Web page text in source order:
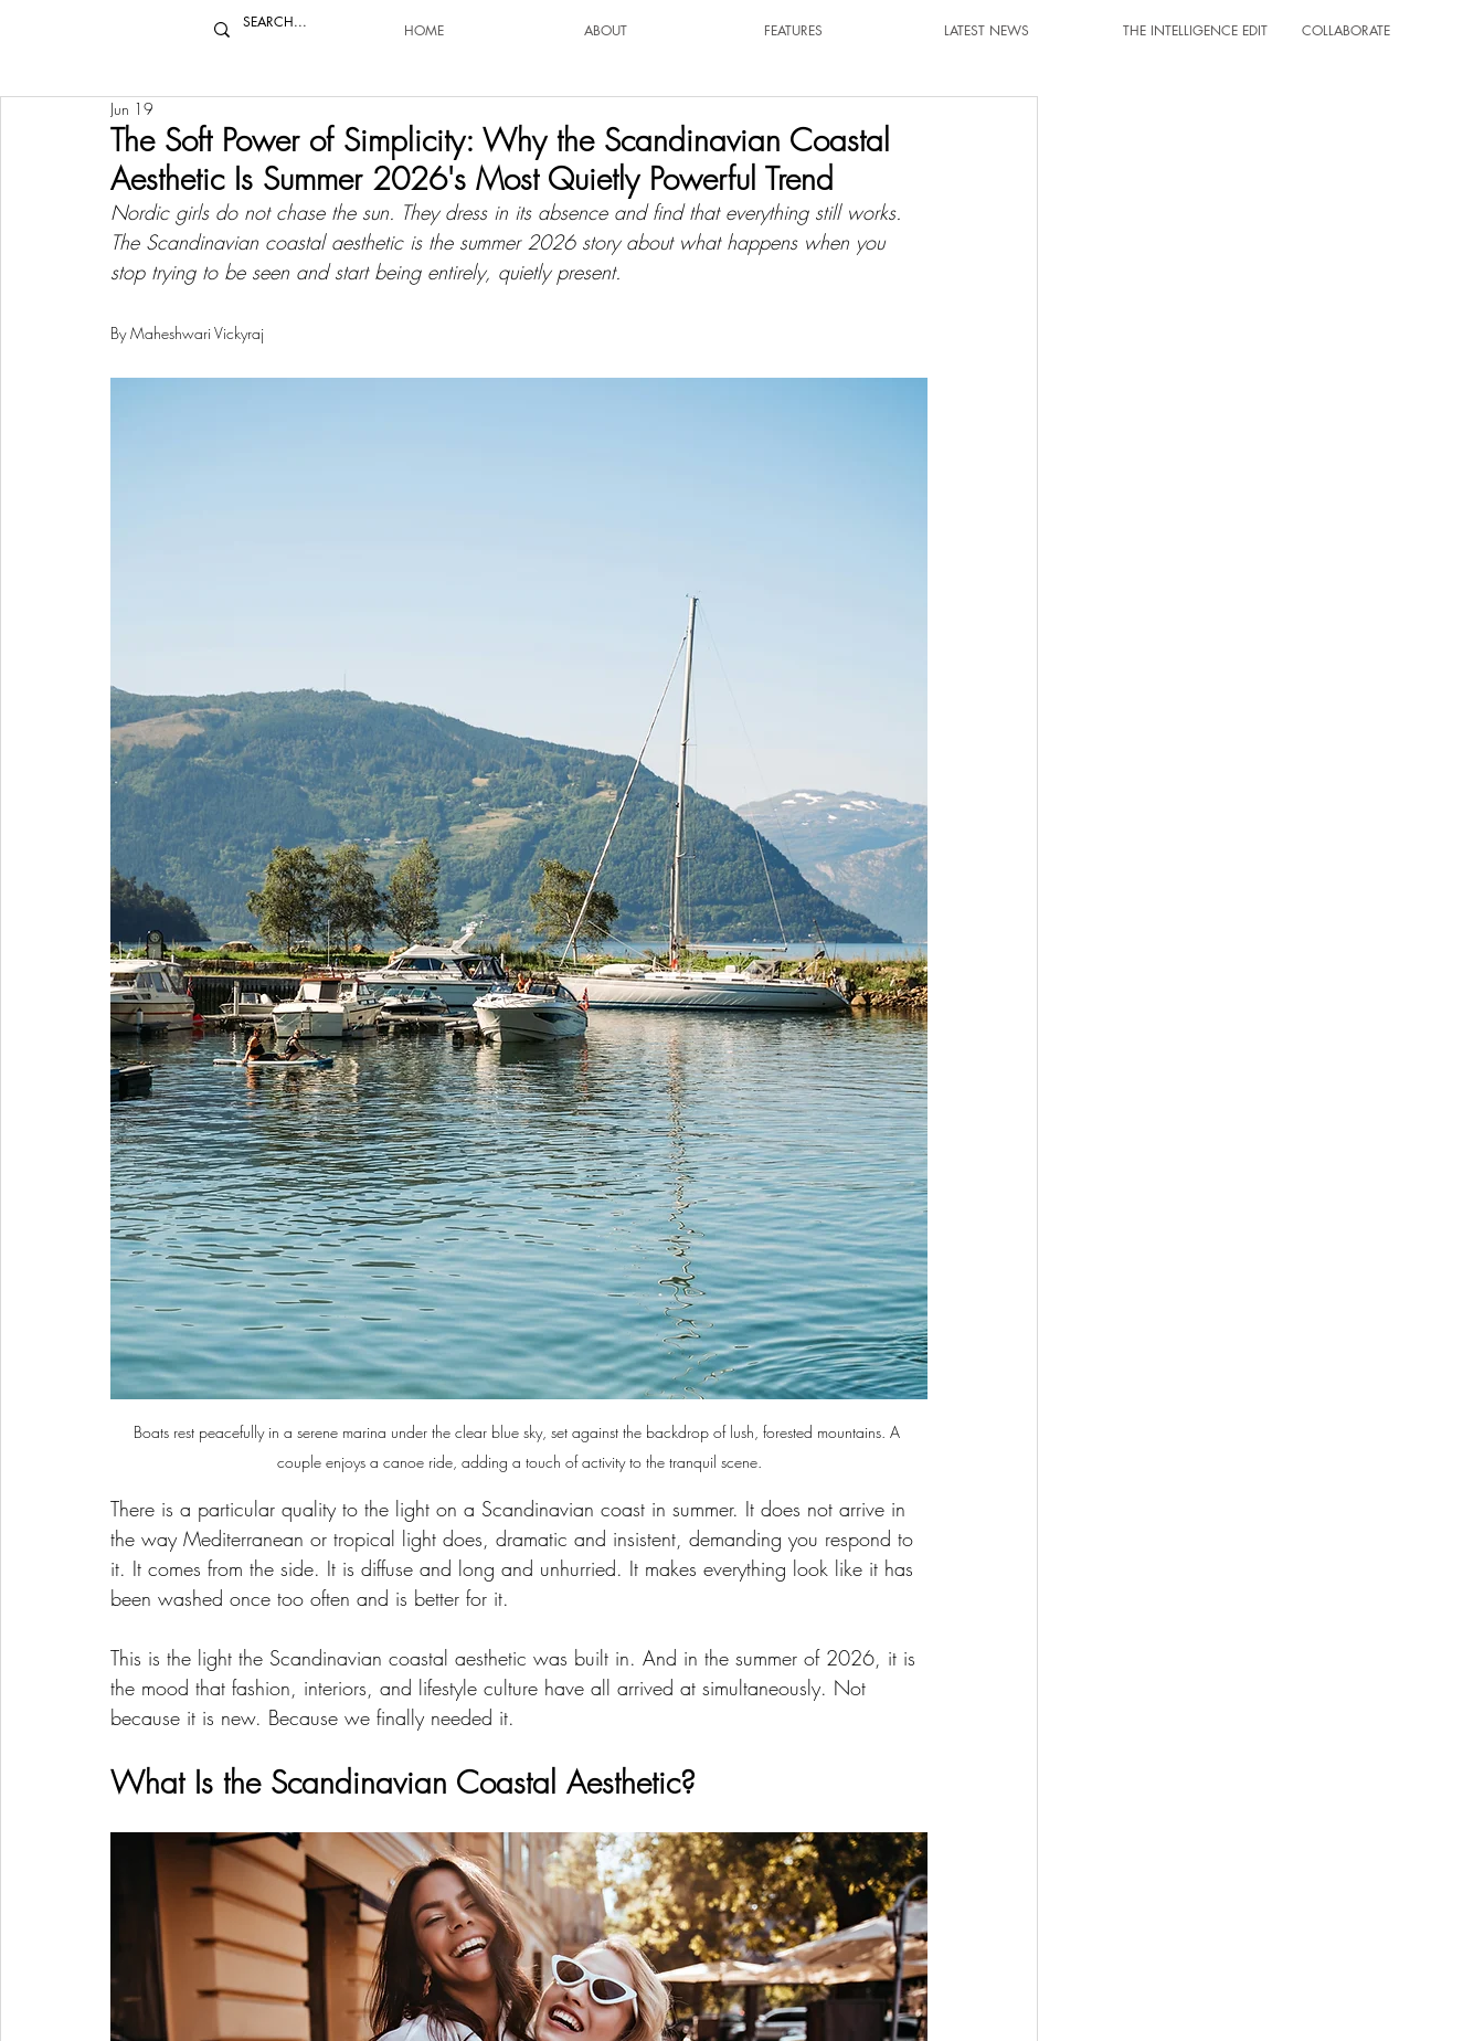
HOME ABOUT FEATURES LATEST NEWS THE INTELLIGENCE EDIT COLLABORATE
The Soft Power of Simplicity: Why the Scandinavian Coastal
Aesthetic Is Summer 2026's Most Quietly Powerful Trend
Jun 19
Nordic girls do not chase the sun. They dress in its absence and find that everything still works.
The Scandinavian coastal aesthetic is the summer 2026 story about what happens when you
stop trying to be seen and start being entirely, quietly present.
By Maheshwari Vickyraj
Boats rest peacefully in a serene marina under the clear blue sky, set against the backdrop of lush, forested mountains. A
couple enjoys a canoe ride, adding a touch of activity to the tranquil scene.
There is a particular quality to the light on a Scandinavian coast in summer. It does not arrive in
the way Mediterranean or tropical light does, dramatic and insistent, demanding you respond to
it. It comes from the side. It is diffuse and long and unhurried. It makes everything look like it has
been washed once too often and is better for it.
This is the light the Scandinavian coastal aesthetic was built in. And in the summer of 2026, it is
the mood that fashion, interiors, and lifestyle culture have all arrived at simultaneously. Not
because it is new. Because we finally needed it.
What Is the Scandinavian Coastal Aesthetic?